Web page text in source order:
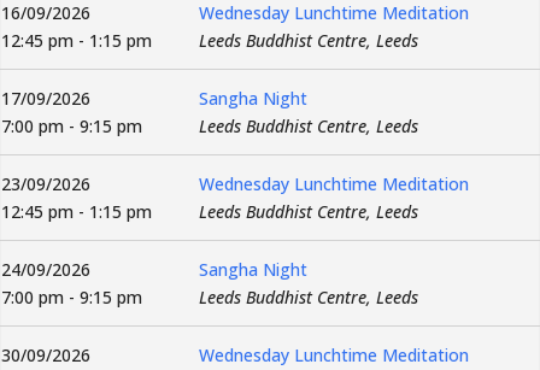
16/09/2026
12:45 pm - 1:15 pm
Wednesday Lunchtime Meditation
Leeds Buddhist Centre, Leeds
17/09/2026
7:00 pm - 9:15 pm
Sangha Night
Leeds Buddhist Centre, Leeds
23/09/2026
12:45 pm - 1:15 pm
Wednesday Lunchtime Meditation
Leeds Buddhist Centre, Leeds
24/09/2026
7:00 pm - 9:15 pm
Sangha Night
Leeds Buddhist Centre, Leeds
30/09/2026
Wednesday Lunchtime Meditation